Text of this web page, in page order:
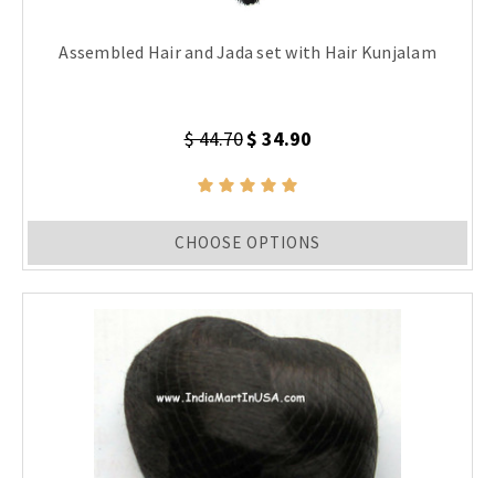
Assembled Hair and Jada set with Hair Kunjalam
$ 44.70$ 34.90
CHOOSE OPTIONS